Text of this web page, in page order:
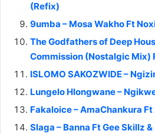
(Refix)
9umba – Mosa Wakho Ft
The Godfathers of Deep
Commission (Nostalgic Mix)
ISLOMO SAKOZWIDE –
Lungelo Hlongwane –
Fakaloice – AmaChankura
Slaga – Banna Ft Gee Skillz